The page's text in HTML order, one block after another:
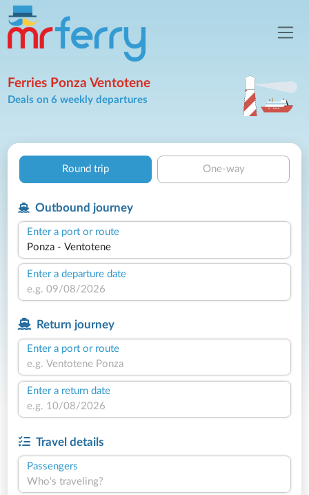
Ferries Ponza Ventotene
Deals on 6 weekly departures
Round trip One-way
Outbound journey
Enter a port or route
Enter a departure date
Return journey
Enter a port or route
Enter a return date
Travel details
Passengers
Who's traveling?